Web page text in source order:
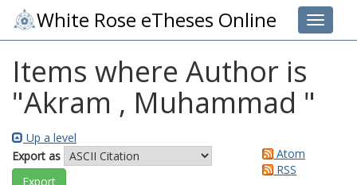
Toggle
White Rose eTheses Online
Items where Author is
"Akram , Muhammad "
Up a level
Export as
Atom
RSS